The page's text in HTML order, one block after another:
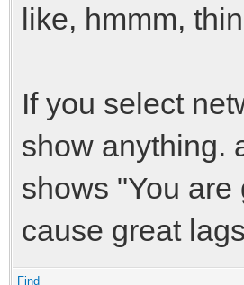
like, hmmm,
If you select
show anything.
shows "You
cause great
Find